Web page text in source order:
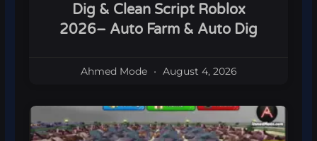
Dig & Clean Script Roblox
2026– Auto Farm & Auto Dig
Ahmed Mode August 4, 2026